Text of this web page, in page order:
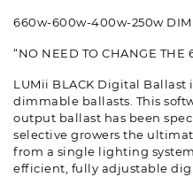
660w-600w-400w-250w
“NO NEED TO CHANGE THE
LUMii BLACK Digital Ballast
dimmable ballasts. This
output ballast has been
selective growers the
from a single lighting
efficient, fully adjustable